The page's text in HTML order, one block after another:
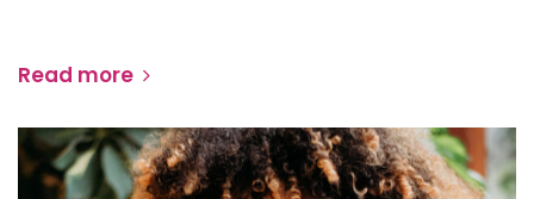
Read more